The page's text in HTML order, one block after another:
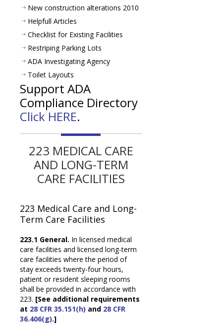
New construction alterations 2010
Helpfull Articles
Checklist for Existing Facilities
Restriping Parking Lots
ADA Investigating Agency
Toilet Layouts
Support ADA
Compliance Directory
Click HERE.
223 MEDICAL CARE
AND LONG-TERM
CARE FACILITIES
223 Medical Care and Long-
Term Care Facilities
223.1 General. In licensed medical
care facilities and licensed long-term
care facilities where the period of
stay exceeds twenty-four hours,
patient or resident sleeping rooms
shall be provided in accordance with
223. [See additional requirements
at 28 CFR 35.151(h) and 28 CFR
36.406(g).]